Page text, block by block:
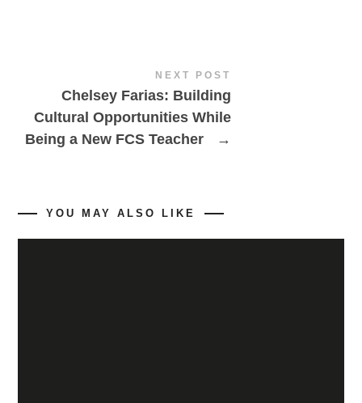
NEXT POST
Chelsey Farias: Building
Cultural Opportunities While
Being a New FCS Teacher
→
YOU MAY ALSO LIKE